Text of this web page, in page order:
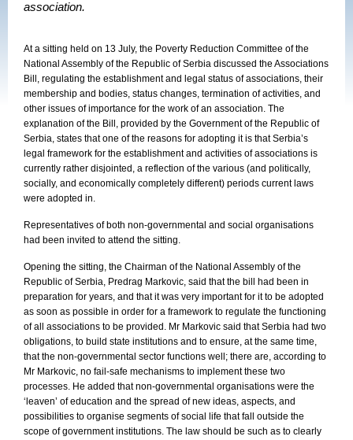
association.
At a sitting held on 13 July, the Poverty Reduction Committee of the
National Assembly of the Republic ofSerbia discussed the Associations
Bill, regulating the establishment and legal status of associations, their
membership and bodies, status changes, termination of activities, and
other issues of importance for the work of an association. The
explanation of the Bill, provided by the Government of the Republic of
Serbia, states that one of the reasons for adopting it is that Serbia’s
legal framework for the establishment and activities of associations is
currently rather disjointed, a reflection of the various (and politically,
socially, and economically completely different) periods current laws
were adopted in.
Representatives of both non-governmental and social organisations
had been invited to attend the sitting.
Opening the sitting, the Chairman of the National Assembly of the
Republic ofSerbia, Predrag Markovic, said that the bill had been in
preparation for years, and that it was very important for it to be adopted
as soon as possible in order for a framework to regulate the functioning
of all associations to be provided. Mr Markovic said thatSerbia had two
obligations, to build state institutions and to ensure, at the same time,
that the non-governmental sector functions well; there are, according to
Mr Markovic, no fail-safe mechanisms to implement these two
processes. He added that non-governmental organisations were the
‘leaven’ of education and the spread of new ideas, aspects, and
possibilities to organise segments of social life that fall outside the
scope of government institutions. The law should be such as to clearly